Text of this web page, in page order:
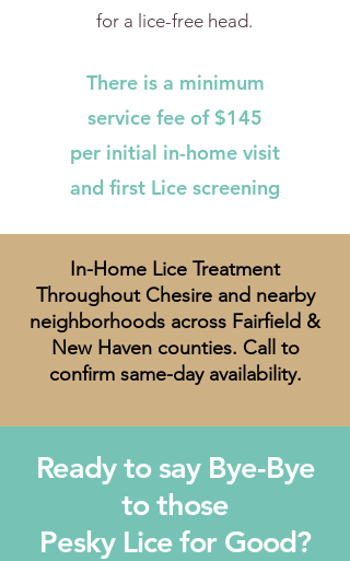
for a lice-free head.
There is a minimum
service fee of $145
per initial in-home visit
and first Lice screening
In-Home Lice Treatment
Throughout Chesire and nearby
neighborhoods across Fairfield &
New Haven counties. Call to
confirm same-day availability.
Ready to say Bye-Bye
to those
Pesky Lice for Good?